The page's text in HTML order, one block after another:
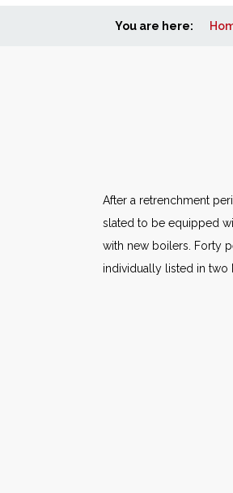
You are here:
After a retrenchment
slated to be equipped
with new boilers. Forty
individually listed in two